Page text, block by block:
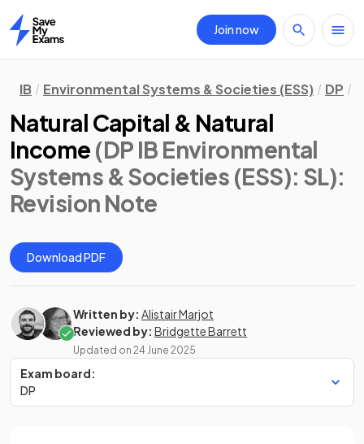
Home
Join now
IB Environmental Systems & Societies (ESS) DP
Natural Capital & Natural
Income (DP IB Environmental
Systems & Societies (ESS): SL):
Revision Note
Download PDF
Written by: Alistair Marjot
Reviewed by: Bridgette Barrett
Updated on 24 June 2025
Exam board:
DP